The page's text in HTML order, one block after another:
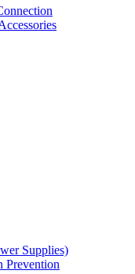
Supplies)
Prevention
support.
dongle that helps to
IoT technologies
BLE and Zigbee
configurations with